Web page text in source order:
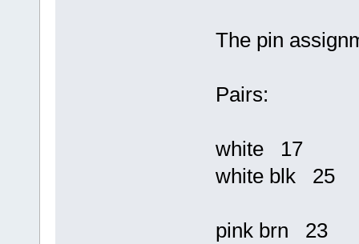
The pin
Pairs:
white 17
white blk 25
pink brn 23